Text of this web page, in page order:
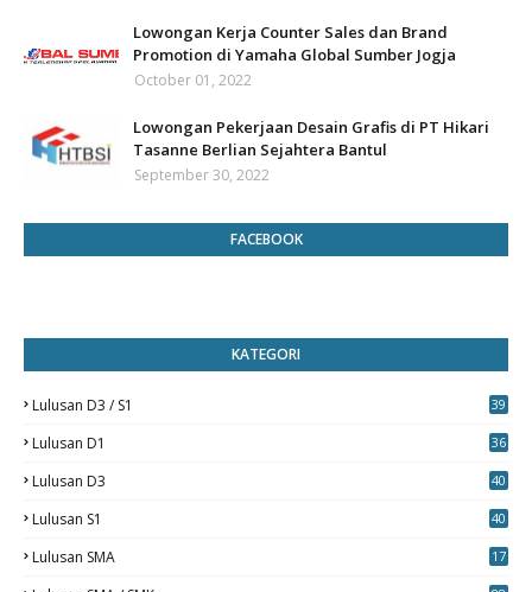
Lowongan Kerja Counter Sales dan Brand
Promotion di Yamaha Global Sumber Jogja
October 01, 2022
Lowongan Pekerjaan Desain Grafis di PT Hikari
Tasanne Berlian Sejahtera Bantul
September 30, 2022
FACEBOOK
KATEGORI
Lulusan D3 / S1
39
Lulusan D1 36
Lulusan D3
40
Lulusan S1
40
Lulusan SMA 17